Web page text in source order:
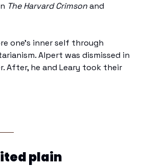
The Harvard Crimson and
one's inner self through
Alpert was dismissed in
After, he and Leary took their
plain